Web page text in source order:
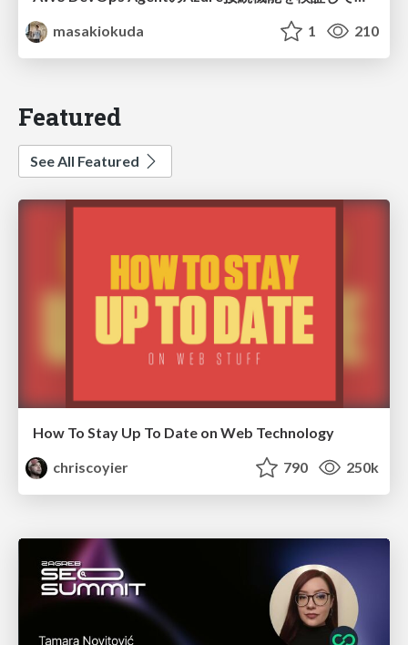
masakiokuda
1 210
Featured
See All Featured
How To Stay Up To Date on Web Technology
chriscoyier
790 250k